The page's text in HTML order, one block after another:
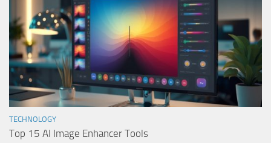
TECHNOLOGY
Top 15 AI Image Enhancer Tools